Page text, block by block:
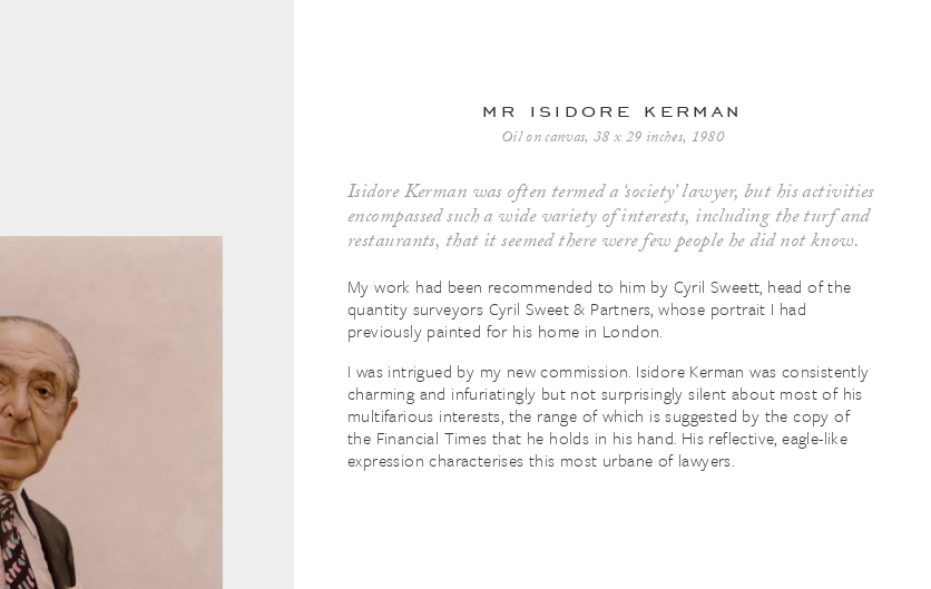
mr isidore kerman
Oil on canvas, 38 x 29 inches, 1980
Isidore Kerman was often termed a ‘society’ lawyer, but his activities
encompassed such a wide variety of interests, including the turf and
restaurants, that it seemed there were few people he did not know.
My work had been recommended to him by Cyril Sweett, head of the
quantity surveyors Cyril Sweet & Partners, whose portrait I had
previously painted for his home in London.
I was intrigued by my new commission. Isidore Kerman was consistently
charming and infuriatingly but not surprisingly silent about most of his
multifarious interests, the range of which is suggested by the copy of
the Financial Times that he holds in his hand. His reflective, eagle-like
expression characterises this most urbane of lawyers.